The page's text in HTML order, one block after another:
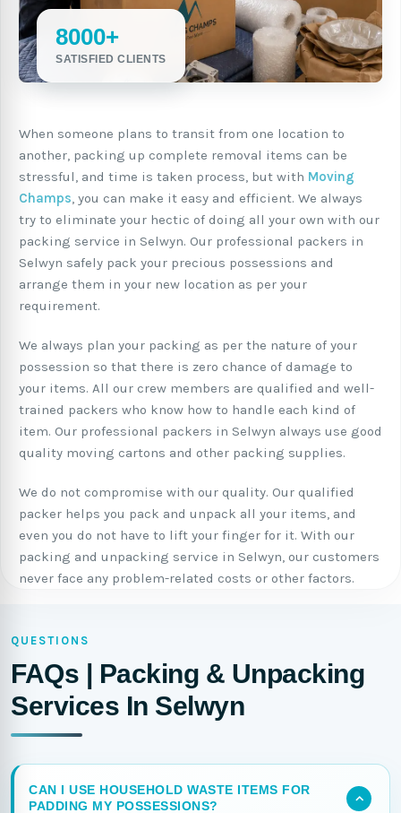
8000+
SATISFIED CLIENTS
When someone plans to transit from one location to
another, packing up complete removal items can be
stressful, and time is taken process, but with Moving
Champs, you can make it easy and efficient. We always
try to eliminate your hectic of doing all your own with our
packing service in Selwyn. Our professional packers in
Selwyn safely pack your precious possessions and
arrange them in your new location as per your
requirement.
We always plan your packing as per the nature of your
possession so that there is zero chance of damage to
your items. All our crew members are qualified and well-
trained packers who know how to handle each kind of
item. Our professional packers in Selwyn always use good
quality moving cartons and other packing supplies.
We do not compromise with our quality. Our qualified
packer helps you pack and unpack all your items, and
even you do not have to lift your finger for it. With our
packing and unpacking service in Selwyn, our customers
never face any problem-related costs or other factors.
QUESTIONS
FAQs | Packing & Unpacking
Services In Selwyn
CAN I USE HOUSEHOLD WASTE ITEMS FOR
PADDING MY POSSESSIONS?